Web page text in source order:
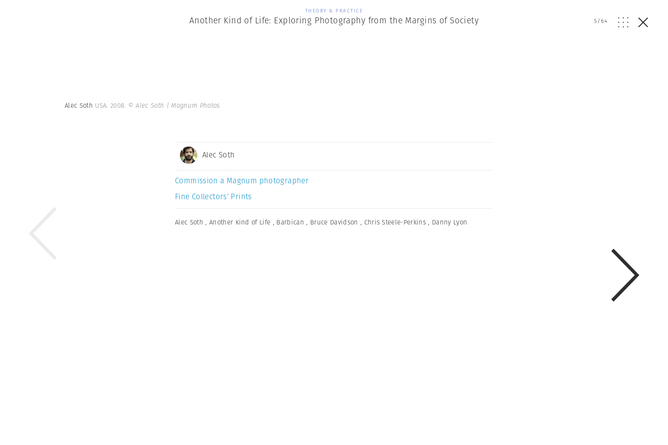
THEORY & PRACTICE
Another Kind of Life: Exploring Photography from the Margins of Society 5/64
Alec Soth USA. 2008. © Alec Soth | Magnum Photos
Alec Soth
Commission a Magnum photographer
Fine Collectors’ Prints
Alec Soth , Another Kind of Life , Barbican , Bruce Davidson , Chris Steele-Perkins , Danny Lyon